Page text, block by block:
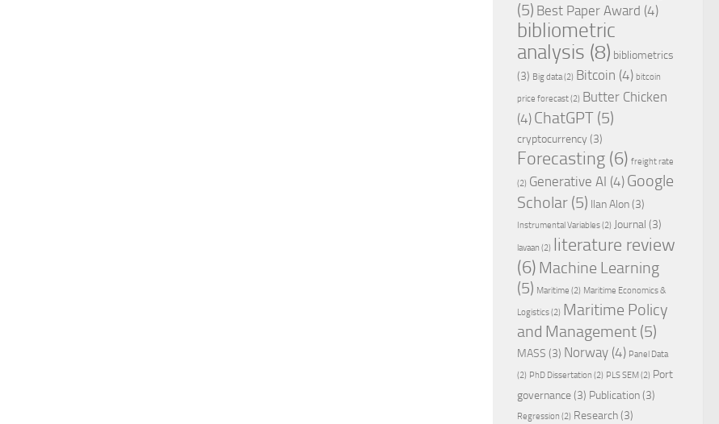
(5) Best Paper Award (4)
bibliometric
analysis (8) bibliometrics
(3) Big data(2) Bitcoin (4) bitcoin
price forecast(2) Butter Chicken
(4) ChatGPT (5)
cryptocurrency (3)
Forecasting (6) freight rate
(2) Generative AI (4) Google
Scholar (5) Ilan Alon(3)
Instrumental Variables(2) Journal (3)
lavaan (2) literature review
(6) Machine Learning
(5) Maritime (2) Maritime Economics &
Logistics(2) Maritime Policy
and Management (5)
MASS (3) Norway (4) Panel Data
(2) PhD Dissertation (2) PLS SEM(2) Port
governance(3) Publication(3)
Regression (2) Research(3)